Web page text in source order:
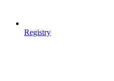
Registry